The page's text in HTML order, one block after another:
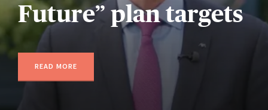
Future” plan targets
READ MORE